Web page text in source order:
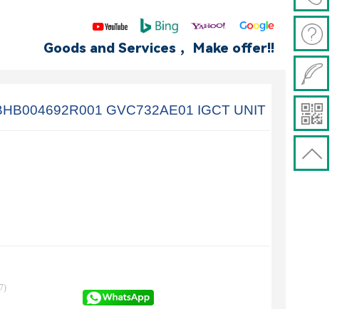
Goods and Services ，Make offer!!
GVC732AE01 IGCT UNIT
7)